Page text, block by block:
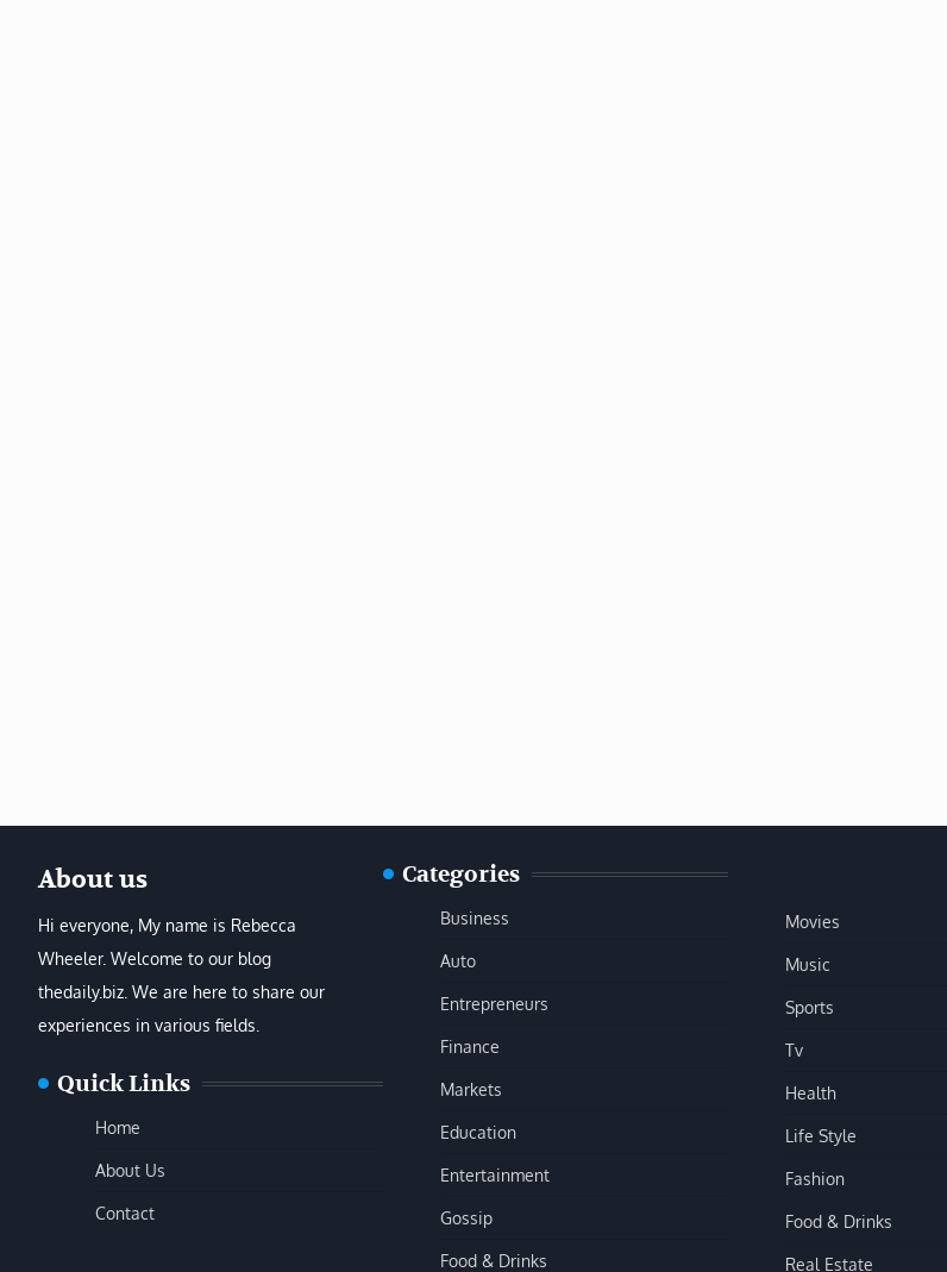
About us
Hi everyone, My name is Rebecca
Wheeler. Welcome to our blog
thedaily.biz. We are here to share our
experiences in various fields.
Quick Links
Home
About Us
Contact
Categories
Business
Auto
Entrepreneurs
Finance
Markets
Education
Entertainment
Gossip
Food & Drinks
Movies
Music
Sports
Tv
Health
Life Style
Fashion
Food & Drinks
Real Estate